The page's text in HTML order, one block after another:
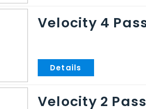
Velocity 4
Velocity 2 Pass